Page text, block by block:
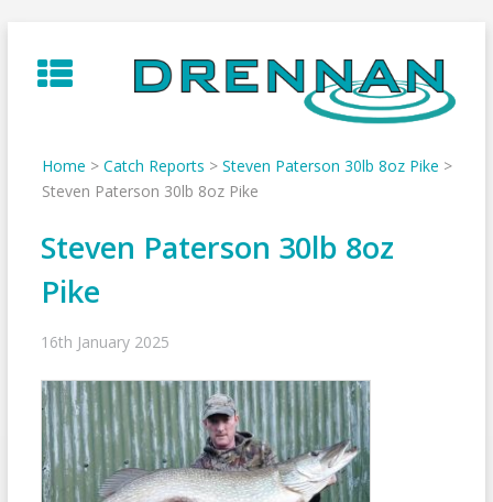
to
content
Home > Catch Reports > Steven Paterson 30lb 8oz Pike >
Steven Paterson 30lb 8oz Pike
Steven Paterson 30lb 8oz
Pike
16th January 2025